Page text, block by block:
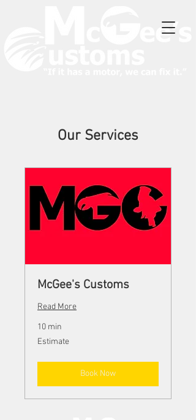
Our Services
McGee's Customs
Read More
10 min
Estimate
Estimate
Book Now